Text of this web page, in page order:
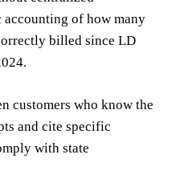
accounting of how many
billed since LD
customers who know the
and cite specific
with state